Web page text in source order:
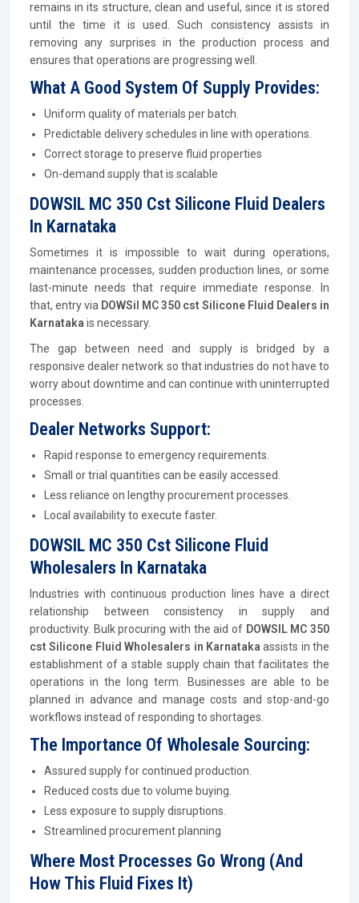
remains in its structure, clean and useful, since it is stored
until the time it is used. Such consistency assists in
removing any surprises in the production process and
ensures that operations are progressing well.
What A Good System Of Supply Provides:
Uniform quality of materials per batch.
Predictable delivery schedules in line with operations.
Correct storage to preserve fluid properties
On-demand supply that is scalable
DOWSIL MC 350 Cst Silicone Fluid Dealers
In Karnataka
Sometimes it is impossible to wait during operations,
maintenance processes, sudden production lines, or some
last-minute needs that require immediate response. In
that, entry via DOWSil MC 350 cst Silicone Fluid Dealers in
Karnataka is necessary.
The gap between need and supply is bridged by a
responsive dealer network so that industries do not have to
worry about downtime and can continue with uninterrupted
processes.
Dealer Networks Support:
Rapid response to emergency requirements.
Small or trial quantities can be easily accessed.
Less reliance on lengthy procurement processes.
Local availability to execute faster.
DOWSIL MC 350 Cst Silicone Fluid
Wholesalers In Karnataka
Industries with continuous production lines have a direct
relationship between consistency in supply and
productivity. Bulk procuring with the aid of DOWSIL MC 350
cst Silicone Fluid Wholesalers in Karnatakaassists in the
establishment of a stable supply chain that facilitates the
operations in the long term. Businesses are able to be
planned in advance and manage costs and stop-and-go
workflows instead of responding to shortages.
The Importance Of Wholesale Sourcing:
Assured supply for continued production.
Reduced costs due to volume buying.
Less exposure to supply disruptions.
Streamlined procurement planning
Where Most Processes Go Wrong (And
How This Fluid Fixes It)